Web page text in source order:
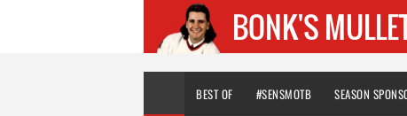
BEST OF #SENSMOTB SEASON